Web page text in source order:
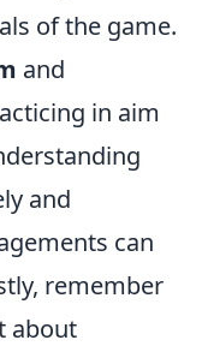
of the game.
and
in aim
and
can
remember
about